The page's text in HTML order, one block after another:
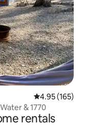
4.95 out of 5
4.95 (165)
& 1770
rentals